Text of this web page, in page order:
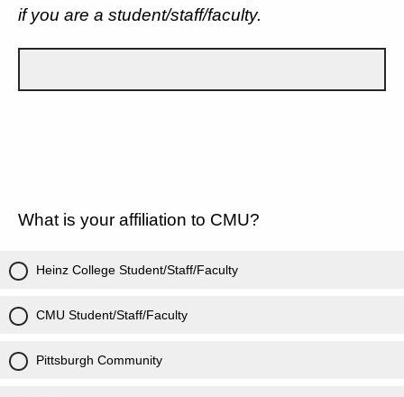
if you are a student/staff/faculty.
What is your affiliation to CMU?
Heinz College Student/Staff/Faculty
CMU Student/Staff/Faculty
Pittsburgh Community